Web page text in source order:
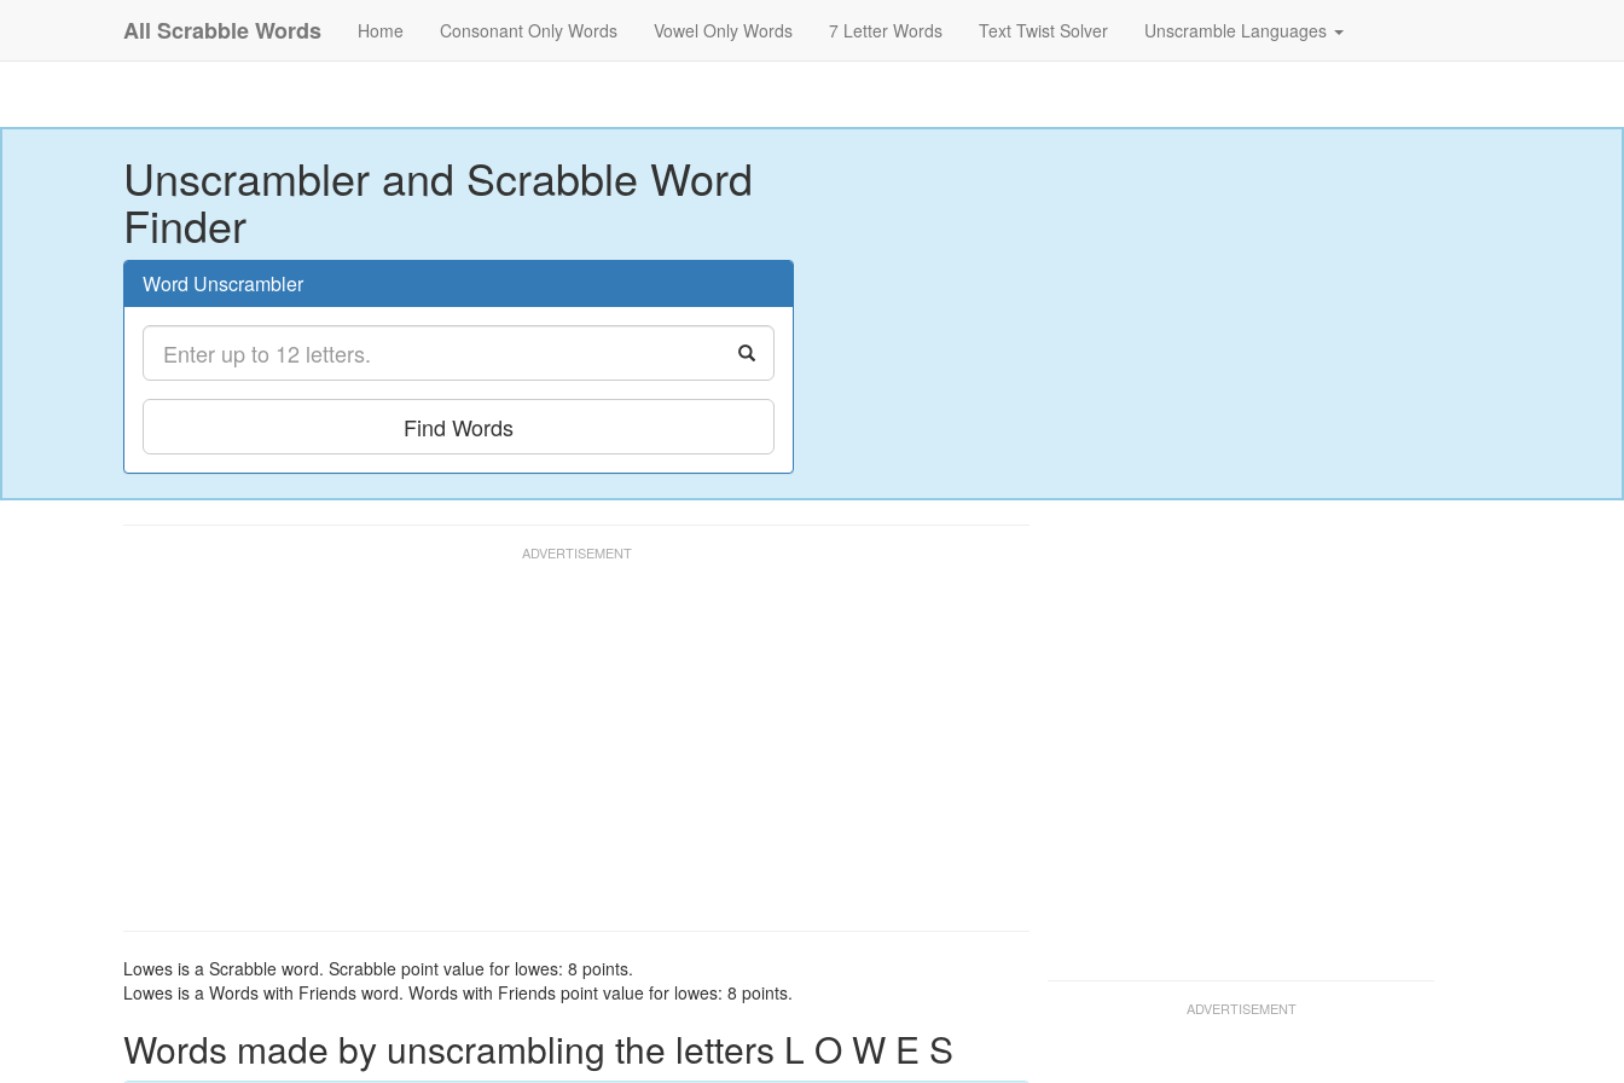
All Scrabble Words Home Consonant Only Words Vowel Only Words 7 Letter Words Text Twist Solver Unscramble Languages
Unscrambler and Scrabble Word
Finder
Word Unscrambler
Find Words
Lowes is a Scrabble word. Scrabble point value for lowes: 8 points.
Lowes is a Words with Friends word. Words with Friends point value for lowes: 8 points.
Words made by unscrambling the letters L O W E S